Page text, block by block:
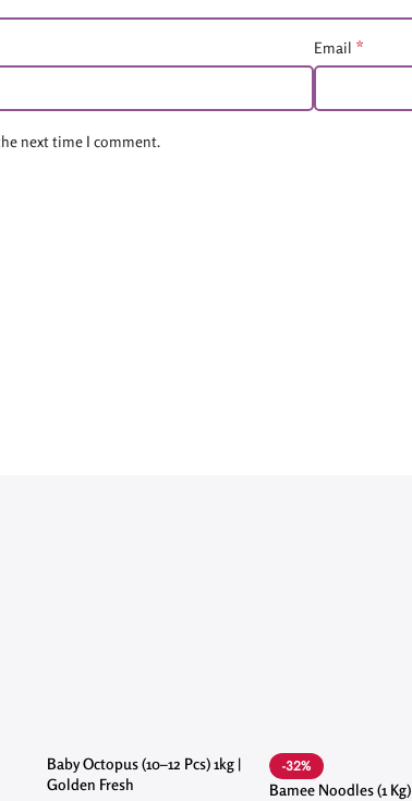
Email *
next time I comment.
Baby Octopus (10–12 Pcs) 1kg |
Golden Fresh
-32%
Bamee Noodles (1 Kg)